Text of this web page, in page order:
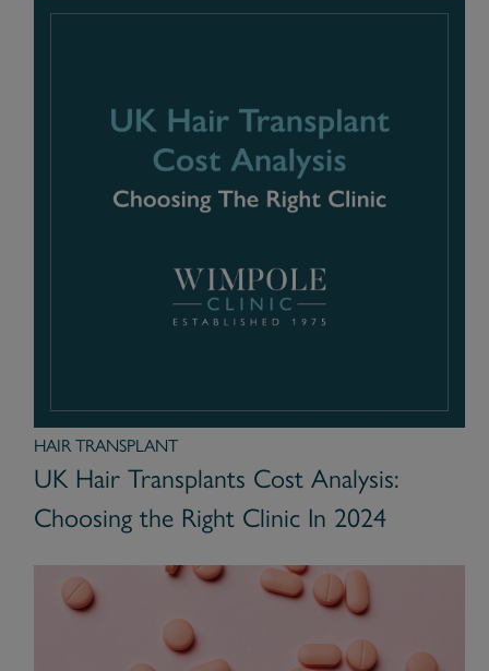
HAIR TRANSPLANT
UK Hair Transplants Cost Analysis:
Choosing the Right Clinic In 2024